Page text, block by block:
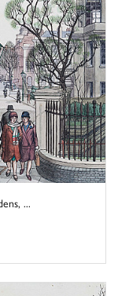
...